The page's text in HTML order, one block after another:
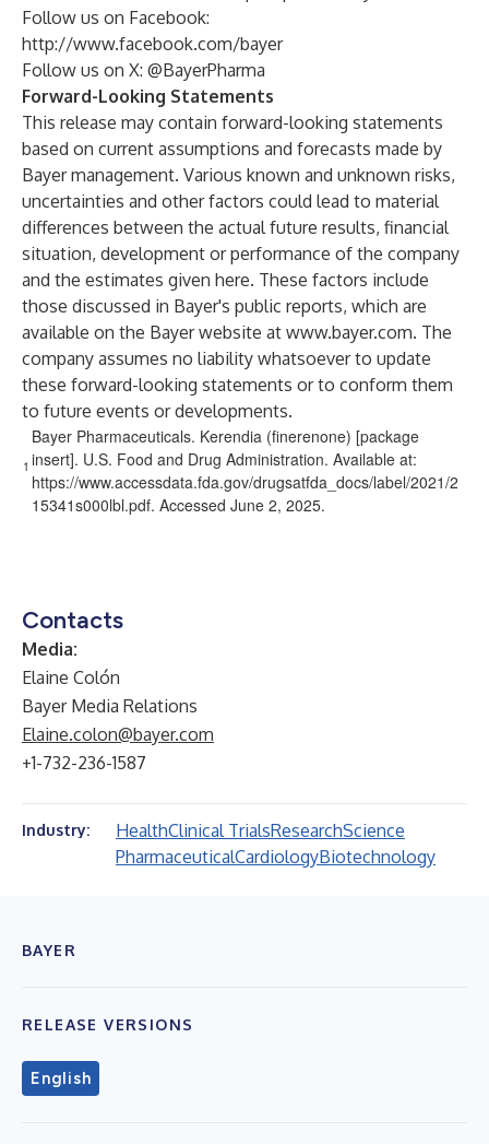
Follow us on Facebook:
http://www.facebook.com/bayer
Follow us on X: @BayerPharma
Forward-Looking Statements
This release may contain forward-looking statements
based on current assumptions and forecasts made by
Bayer management. Various known and unknown risks,
uncertainties and other factors could lead to material
differences between the actual future results, financial
situation, development or performance of the company
and the estimates given here. These factors include
those discussed in Bayer's public reports, which are
available on the Bayer website at www.bayer.com. The
company assumes no liability whatsoever to update
these forward-looking statements or to conform them
to future events or developments.
1
Bayer Pharmaceuticals. Kerendia (finerenone) [package
insert]. U.S. Food and Drug Administration. Available at:
https://www.accessdata.fda.gov/drugsatfda_docs/label/2021/2
15341s000lbl.pdf. Accessed June 2, 2025.
Contacts
Media:
Elaine Colón
Bayer Media Relations
Elaine.colon@bayer.com
+1-732-236-1587
Industry: HealthClinical TrialsResearchScience
PharmaceuticalCardiologyBiotechnology
BAYER
RELEASE VERSIONS
English